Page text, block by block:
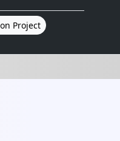
Project